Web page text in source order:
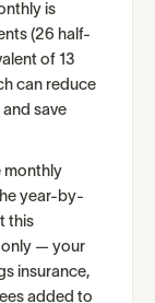
is
(26 half-
of 13
can reduce
save
monthly
year-by-
this
only — your
insurance,
added to